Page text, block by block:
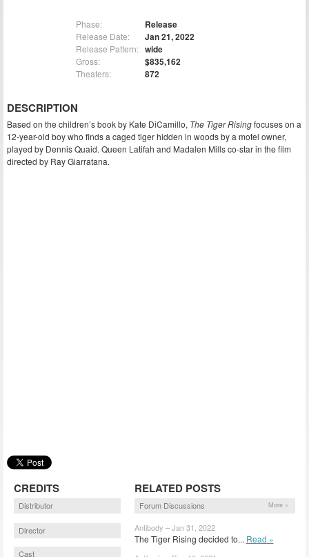
Phase: Release
Release Date: Jan 21, 2022
Release Pattern: wide
Gross: $835,162
Theaters: 872
DESCRIPTION
Based on the children’s book by Kate DiCamillo, The Tiger Risingfocuses on a
12-year-old boy who finds a caged tiger hidden in woods by a motel owner,
played by Dennis Quaid. Queen Latifah and Madalen Mills co-star in the film
directed by Ray Giarratana.
CREDITS
Distributor
Director
Cast
RELATED POSTS
Forum Discussions More »
Antibody – Jan 31, 2022
The Tiger Rising decided to... Read »